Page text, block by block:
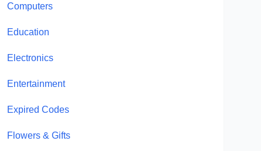
Computers
Education
Electronics
Entertainment
Expired Codes
Flowers & Gifts